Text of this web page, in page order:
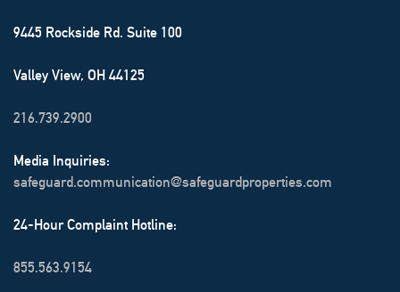
9445 Rockside Rd. Suite 100
Valley View, OH 44125
216.739.2900
Media Inquiries:
safeguard.communication@safeguardproperties.com
24-Hour Complaint Hotline:
855.563.9154